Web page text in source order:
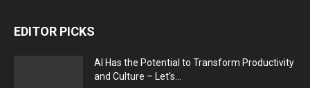
EDITOR PICKS
AI Has the Potential to Transform Productivity
and Culture – Let’s...